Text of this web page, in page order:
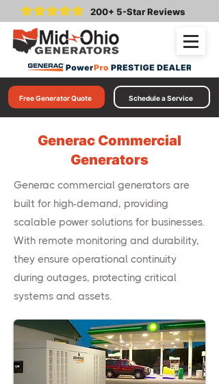
Free Generator Quote Schedule a Service
200+ 5-Star Reviews
Generac Commercial
Generators
Generac commercial generators are
built for high-demand, providing
scalable power solutions for businesses.
With remote monitoring and durability,
they ensure operational continuity
during outages, protecting critical
systems and assets.